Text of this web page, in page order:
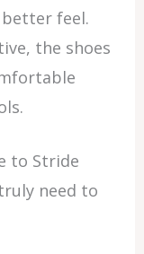
better feel.
the shoes
to Stride
need to